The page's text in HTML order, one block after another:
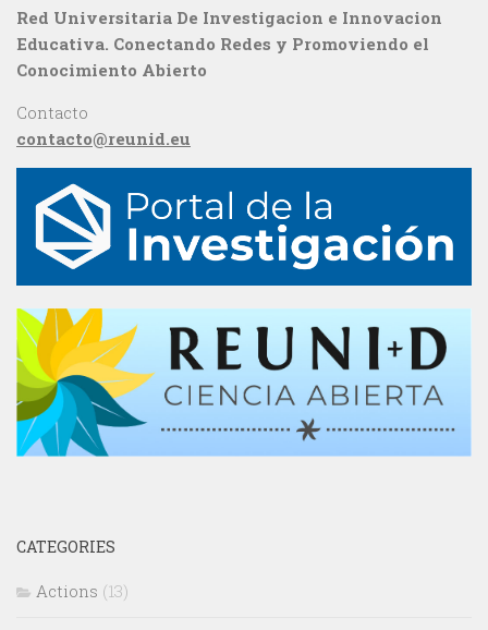
Red Universitaria De Investigacion e Innovacion
Educativa. Conectando Redes y Promoviendo el
Conocimiento Abierto
Contacto
contacto@reunid.eu
CATEGORIES
Actions (13)